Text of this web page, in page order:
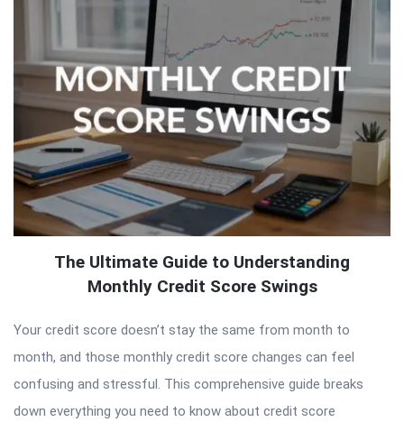
The Ultimate Guide to Understanding
Monthly Credit Score Swings
Your credit score doesn’t stay the same from month to
month, and those monthly credit score changes can feel
confusing and stressful. This comprehensive guide breaks
down everything you need to know about credit score